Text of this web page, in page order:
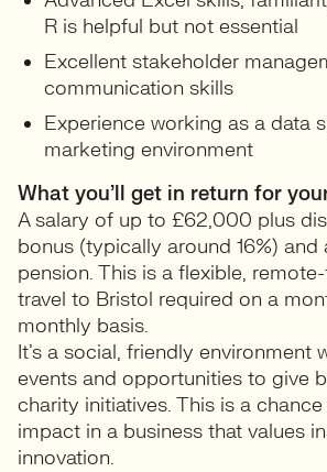
R is helpful but not essential
Excellent stakeholder
communication skills
Experience working as a data
marketing environment
What you’ll get in return for
A salary of up to £62,000 plus
bonus (typically around 16%)
pension. This is a flexible,
travel to Bristol required on a
monthly basis.
It’s a social, friendly environment
events and opportunities to give
charity initiatives. This is a
impact in a business that values
innovation.